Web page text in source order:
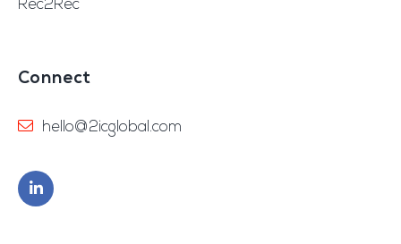
Rec2Rec
Connect
hello@2icglobal.com